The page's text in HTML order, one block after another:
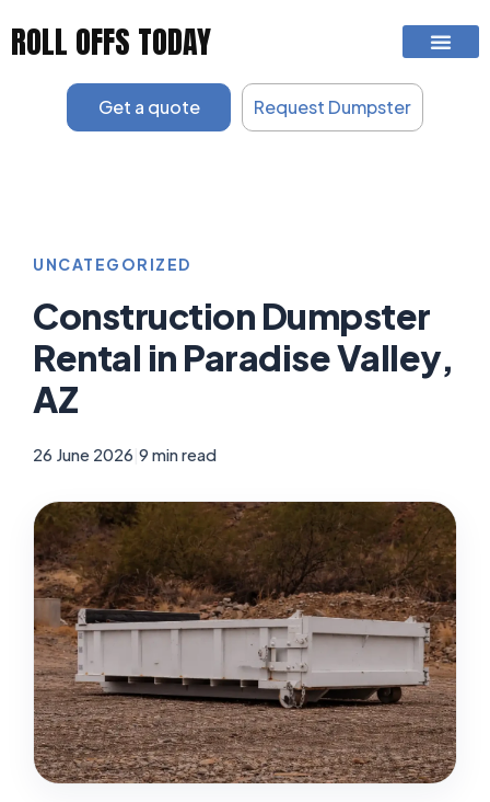
ROLL OFFS TODAY
Get a quote Request Dumpster
UNCATEGORIZED
Construction Dumpster
Rental in Paradise Valley,
AZ
26 June 2026 9 min read